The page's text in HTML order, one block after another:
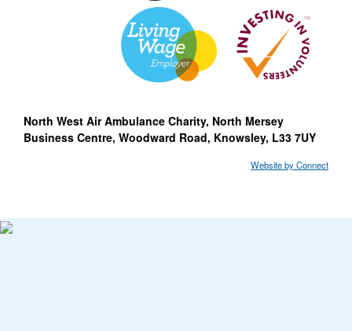
North West Air Ambulance Charity, North Mersey
Business Centre, Woodward Road, Knowsley, L33 7UY
Website by Connect